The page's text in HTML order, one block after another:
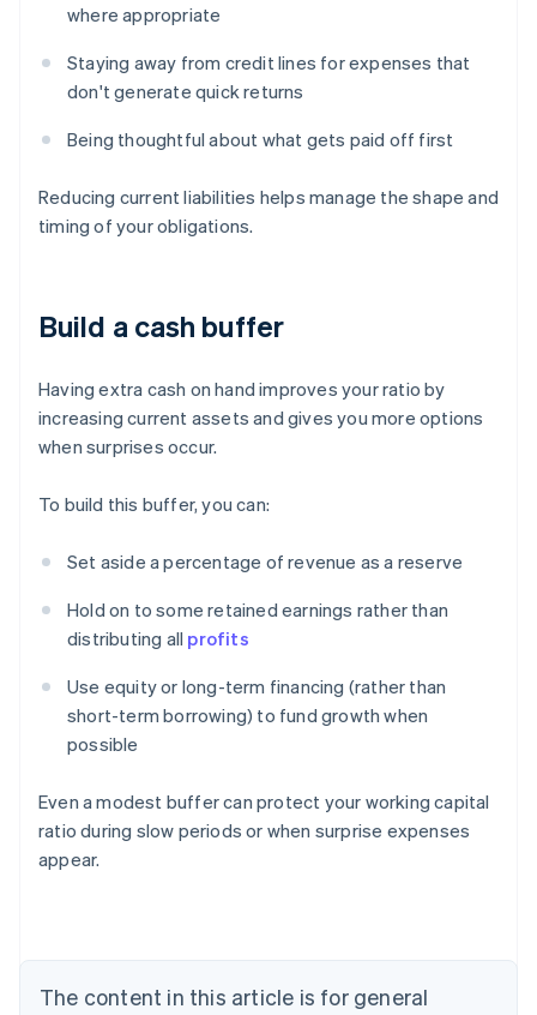
where appropriate
Staying away from credit lines for expenses that
don't generate quick returns
Being thoughtful about what gets paid off first
Reducing current liabilities helps manage the shape and
timing of your obligations.
Build a cash buffer
Having extra cash on hand improves your ratio by
increasing current assets and gives you more options
when surprises occur.
To build this buffer, you can:
Set aside a percentage of revenue as a reserve
Hold on to some retained earnings rather than
distributing all profits
Use equity or long-term financing (rather than
short-term borrowing) to fund growth when
possible
Even a modest buffer can protect your working capital
ratio during slow periods or when surprise expenses
appear.
The content in this article is for general
Australia
NederlandsFrançaisDeutschEnglish